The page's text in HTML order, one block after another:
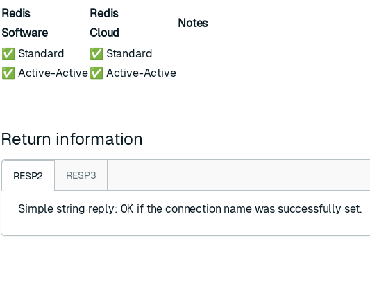
Redis
Software
Redis
Cloud
Notes
✅ Standard
✅ Active-Active
✅ Standard
✅ Active-Active
Return information
RESP2 RESP3
Simple string reply: OK if the connection name was successfully set.